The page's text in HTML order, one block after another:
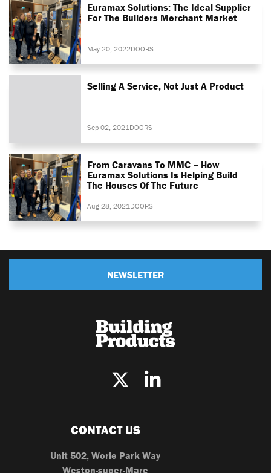
Euramax Solutions: The Ideal Supplier
For The Builders Merchant Market
May 20, 2022DOORS
Selling A Service, Not Just A Product
Sep 02, 2021 DOORS
From Caravans To MMC – How
Euramax Solutions Is Helping Build
The Houses Of The Future
Aug 28, 2021 DOORS
NEWSLETTER
CONTACT US
Unit 502, Worle Park Way
Weston-super-Mare